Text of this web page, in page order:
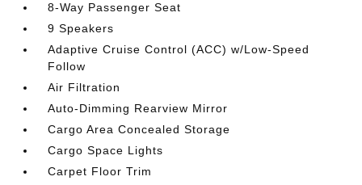
8-Way Passenger Seat
9 Speakers
Adaptive Cruise Control (ACC) w/Low-Speed
Follow
Air Filtration
Auto-Dimming Rearview Mirror
Cargo Area Concealed Storage
Cargo Space Lights
Carpet Floor Trim